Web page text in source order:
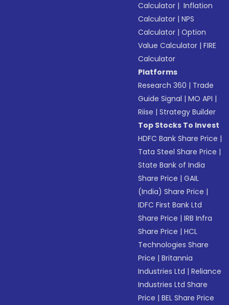
Calculator | Inflation
Calculator |NPS
Calculator |Option
Value Calculator |FIRE
Calculator
Platforms
Research 360 | Trade
Guide Signal |MO API |
Riise |Strategy Builder
Top Stocks To Invest
HDFC Bank Share Price |
Tata Steel Share Price |
State Bank of India
Share Price |GAIL
(India) Share Price |
IDFC First Bank Ltd
Share Price |IRB Infra
Share Price |HCL
Technologies Share
Price |Britannia
Industries Ltd |Reliance
Industries Ltd Share
Price |BEL Share Price